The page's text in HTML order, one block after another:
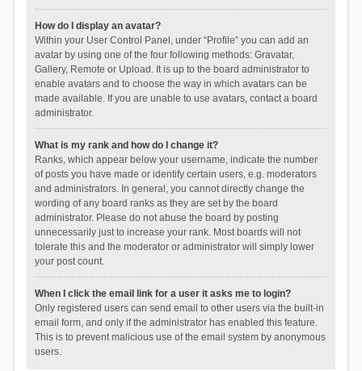
How do I display an avatar?
Within your User Control Panel, under “Profile” you can add an
avatar by using one of the four following methods: Gravatar,
Gallery, Remote or Upload. It is up to the board administrator to
enable avatars and to choose the way in which avatars can be
made available. If you are unable to use avatars, contact a board
administrator.
What is my rank and how do I change it?
Ranks, which appear below your username, indicate the number
of posts you have made or identify certain users, e.g. moderators
and administrators. In general, you cannot directly change the
wording of any board ranks as they are set by the board
administrator. Please do not abuse the board by posting
unnecessarily just to increase your rank. Most boards will not
tolerate this and the moderator or administrator will simply lower
your post count.
When I click the email link for a user it asks me to login?
Only registered users can send email to other users via the built-in
email form, and only if the administrator has enabled this feature.
This is to prevent malicious use of the email system by anonymous
users.